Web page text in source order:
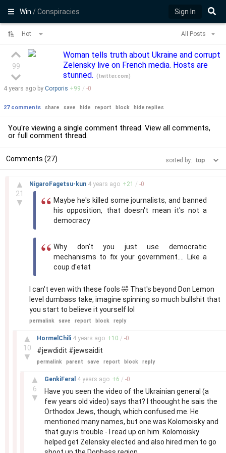
Win/ Conspiracies Sign In
Hot All Posts
99
Woman tells truth about Ukraine and corrupt
Zelensky live on French media. Hosts are
stunned.
(twitter.com)
4 years ago by Corporis +99 / -0
27 comments share save hide report block hide replies
You're viewing a single comment thread. View all comments,
or full comment thread.
Comments (27) sorted by:
▲
21
▼
NigaroFagetsu-kun 4 years ago +21 / -0
Maybe he's killed some journalists, and banned
his opposition, that doesn't mean it's not a
democracy
Why don't you just use democratic
mechanisms to fix your government.... Like a
coup d'etat
I can't even with these fools 🤣 That's beyond Don Lemon
level dumbass take, imagine spinning so much bullshit that
you start to believe it yourself lol
permalink save report block reply
▲
10
▼
HormelChili 4 years ago +10 / -0
#jewdidit #jewsaidit
permalink parent save report block reply
▲
6
▼
GenkiFeral 4 years ago +6 / -0
Have you seen the video of the Ukrainian general (a
few years old video) says that? I thoought he sais the
Orthodox Jews, though, which confused me. He
mentioned many names, but one was Kolomoisky and
that guy is trouble - I read up on him. Kolomoisky
helped get Zelensky elected and also hired men to go